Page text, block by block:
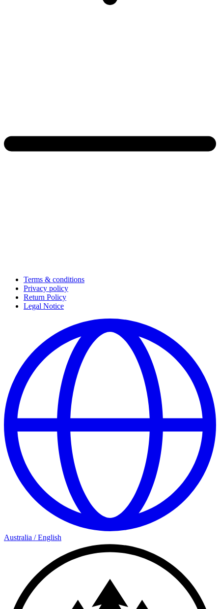
Terms & conditions
Privacy policy
Return Policy
Legal Notice
Australia /English